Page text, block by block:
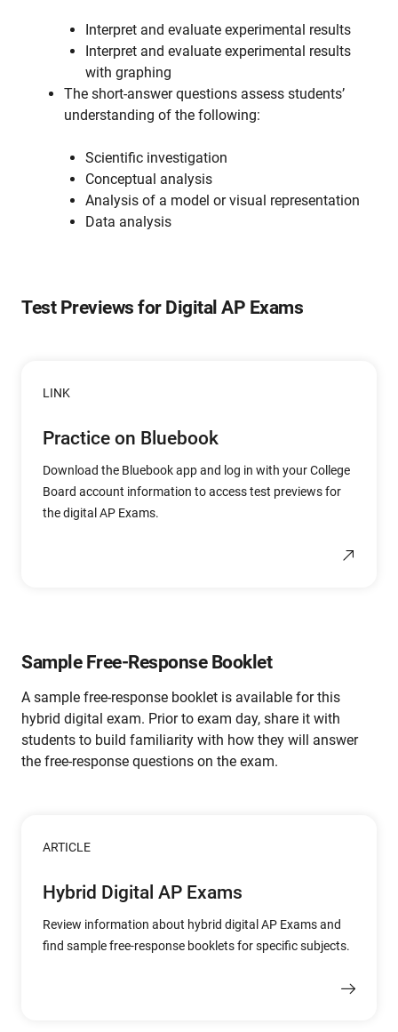
Interpret and evaluate experimental results
Interpret and evaluate experimental results
with graphing
The short-answer questions assess students’
understanding of the following:
Scientific investigation
Conceptual analysis
Analysis of a model or visual representation
Data analysis
Test Previews for Digital AP Exams
LINK
Practice on Bluebook
Download the Bluebook app and log in with your College
Board account information to access test previews for
the digital AP Exams.
Sample Free-Response Booklet
A sample free-response booklet is available for this
hybrid digital exam. Prior to exam day, share it with
students to build familiarity with how they will answer
the free-response questions on the exam.
ARTICLE
Hybrid Digital AP Exams
Review information about hybrid digital AP Exams and
find sample free-response booklets for specific subjects.